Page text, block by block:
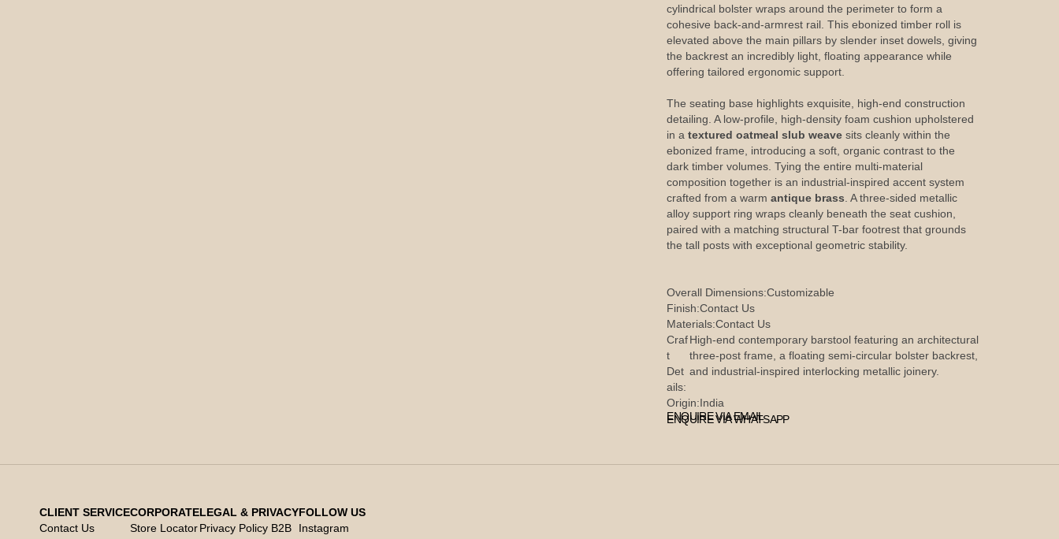
cylindrical bolster wraps around the perimeter to form a
cohesive back-and-armrest rail. This ebonized timber roll is
elevated above the main pillars by slender inset dowels, giving
the backrest an incredibly light, floating appearance while
offering tailored ergonomic support.
The seating base highlights exquisite, high-end construction
detailing. A low-profile, high-density foam cushion upholstered
in atextured oatmeal slub weave sits cleanly within the
ebonized frame, introducing a soft, organic contrast to the
dark timber volumes. Tying the entire multi-material
composition together is an industrial-inspired accent system
crafted from a warmantique brass . A three-sided metallic
alloy support ring wraps cleanly beneath the seat cushion,
paired with a matching structural T-bar footrest that grounds
the tall posts with exceptional geometric stability.
Overall Dimensions:Customizable
Finish:Contact Us
Materials:Contact Us
Craf
t
Det
ails:
High-end contemporary barstool featuring an architectural
three-post frame, a floating semi-circular bolster backrest,
and industrial-inspired interlocking metallic joinery.
Origin:India
ENQUIRE VIA EMAIL
ENQUIRE VIA WHATSAPP
CLIENT SERVICE
Contact Us
CORPORATE
Store Locator
LEGAL & PRIVACY
Privacy Policy B2B
FOLLOW US
Instagram